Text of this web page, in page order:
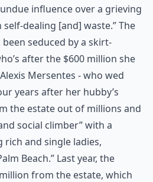
influence over a grieving
dealing [and] waste.” The
been seduced by a skirt-
after the $600 million she
Mersentes - who wed
years after her hubby’s
the estate out of millions and
social climber” with a
and single ladies,
Beach.” Last year, the
from the estate, which